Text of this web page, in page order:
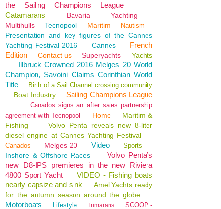
the Sailing Champions League
Catamarans
Bavaria
Yachting
Multihulls
Tecnopool Maritim Nautism
Presentation and key figures of the Cannes
Yachting Festival 2016
Cannes
French
Edition
Contact us Superyachts Yachts
Illbruck Crowned 2016 Melges 20 World
Champion, Savoini Claims Corinthian World
Title
Birth of a Sail Channel crossing community
Boat Industry Sailing Champions League
Canados signs an after sales partnership
agreement with Tecnopool
Home
Maritim &
Fishing
Volvo Penta reveals new 8-liter
diesel engine at Cannes Yachting Festival
Canados Melges 20 Video Sports
Inshore & Offshore Races
Volvo Penta’s
new D8-IPS premieres in the new Riviera
4800 Sport Yacht
VIDEO - Fishing boats
nearly capsize and sink
Amel Yachts ready
for the autumn season around the globe
Motorboats Lifestyle Trimarans
SCOOP -